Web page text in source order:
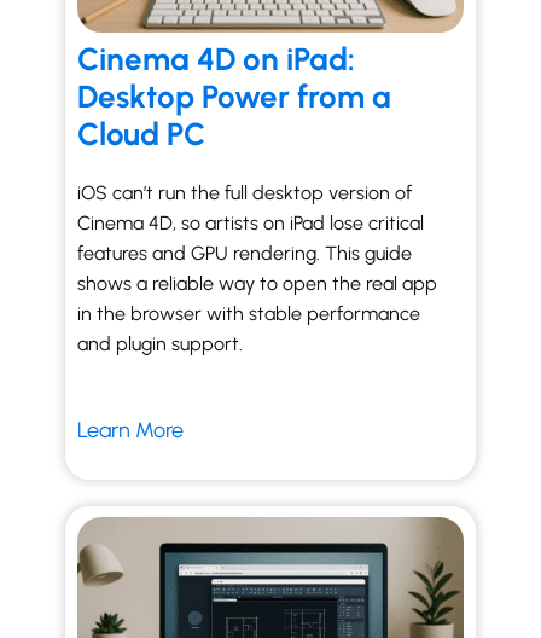
Cinema 4D on iPad:
Desktop Power from a
Cloud PC
iOS can’t run the full desktop version of
Cinema 4D, so artists on iPad lose critical
features and GPU rendering. This guide
shows a reliable way to open the real app
in the browser with stable performance
and plugin support.
Learn More